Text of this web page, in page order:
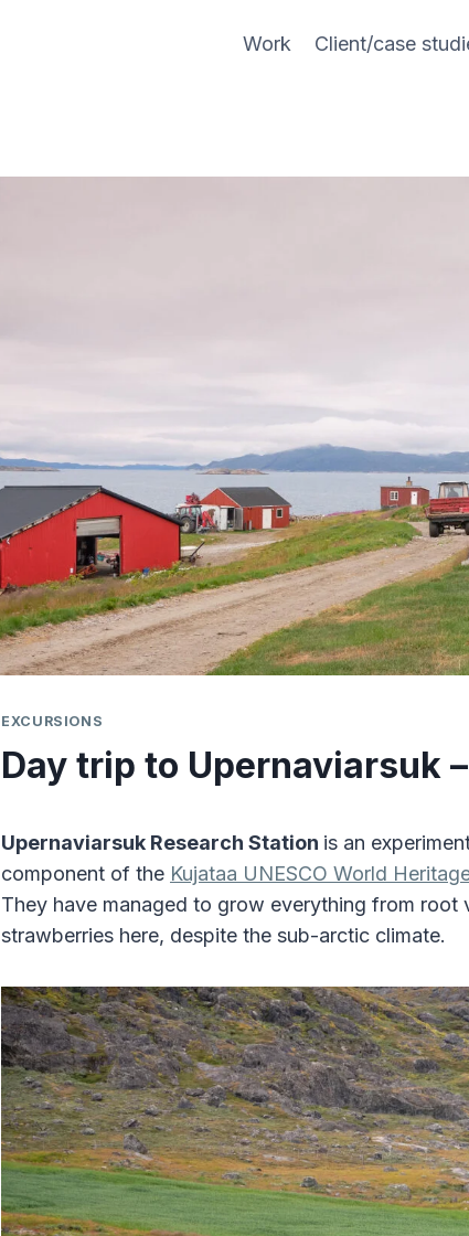
Work Client/case
EXCURSIONS
Day trip to Upernaviarsuk
Upernaviarsuk Research Station is an
component of the Kujataa UNESCO World
They have managed to grow everything from root
strawberries here, despite the sub-arctic climate.